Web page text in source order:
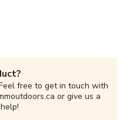
free to get in touch with
or give us a